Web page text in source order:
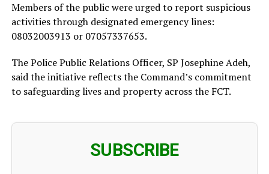
Members of the public were urged to report suspicious
activities through designated emergency lines:
08032003913 or 07057337653.
The Police Public Relations Officer, SP Josephine Adeh,
said the initiative reflects the Command’s commitment
to safeguarding lives and property across the FCT.
SUBSCRIBE